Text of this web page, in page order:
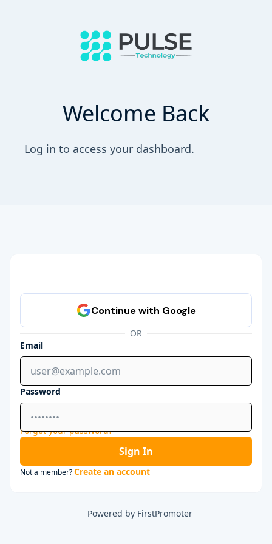
Welcome Back
Log in to access your dashboard.
OR
Email
Password
Forgot your password?
Sign In
Not a member?Create an account
Powered by FirstPromoter